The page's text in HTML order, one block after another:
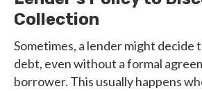
Collection
Sometimes, a lender might decide
debt, even without a formal
borrower. This usually happens